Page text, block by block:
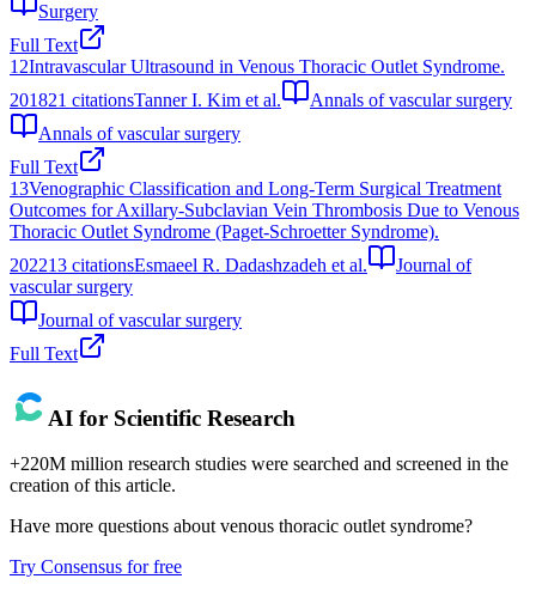
Surgery
Full Text
12Intravascular Ultrasound in Venous Thoracic Outlet Syndrome.
201821 citationsTanner I. Kim et al.
Annals of vascular surgery
Annals of vascular surgery
Full Text
13Venographic Classification and Long-Term Surgical Treatment
Outcomes for Axillary-Subclavian Vein Thrombosis Due to Venous
Thoracic Outlet Syndrome (Paget-Schroetter Syndrome).
202213 citationsEsmaeel R. Dadashzadeh et al.
Journal of
vascular surgery
Journal of vascular surgery
Full Text
AI for Scientific Research
+220M million research studies were searched and screened in the
creation of this article.
Have more questions aboutvenous thoracic outlet syndrome?
Try Consensus for free